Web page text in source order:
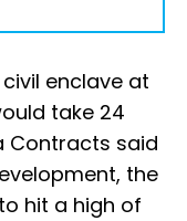
enclave at
take 24
Contracts said
the
hit a high of